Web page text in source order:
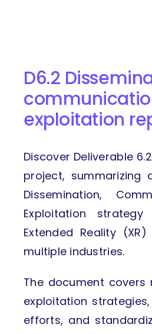
D6.2
exploitation
Discover Deliverable
project, summarizing
Dissemination,
Exploitation
Extended Reality
multiple industries.
The document covers
exploitation
efforts, and